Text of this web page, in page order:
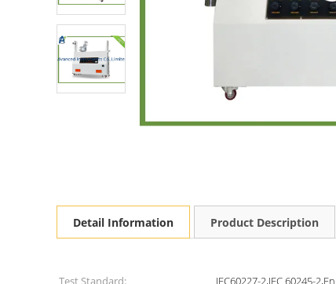
Detail Information Product Description
Test Standard: IEC60227-2,IEC 60245-